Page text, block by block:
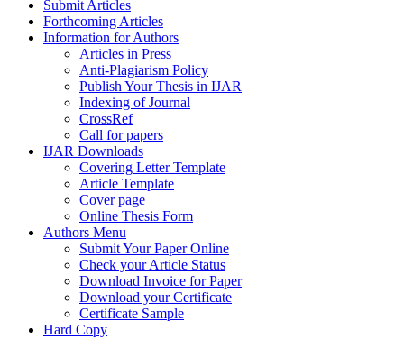
Submit Articles
Forthcoming Articles
Information for Authors
Articles in Press
Anti-Plagiarism Policy
Publish Your Thesis in IJAR
Indexing of Journal
CrossRef
Call for papers
IJAR Downloads
Covering Letter Template
Article Template
Cover page
Online Thesis Form
Authors Menu
Submit Your Paper Online
Check your Article Status
Download Invoice for Paper
Download your Certificate
Certificate Sample
Hard Copy